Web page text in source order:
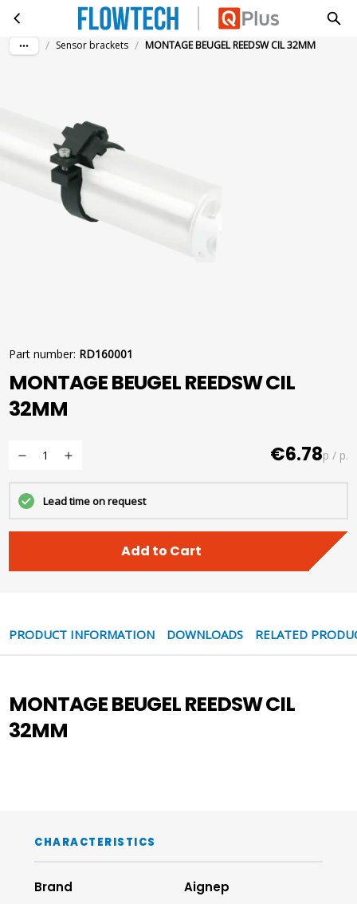
Skip to main contentMONTAGE BEUGEL REEDSW CIL 32MM
/ Sensor brackets / MONTAGE BEUGEL REEDSW CIL 32MM
Part number: RD160001
MONTAGE BEUGEL REEDSW CIL
32MM
€6.78p / p.
Lead time on request
Add to Cart
PRODUCT INFORMATION DOWNLOADS RELATED
MONTAGE BEUGEL REEDSW CIL
32MM
CHARACTERISTICS
Brand
Aignep